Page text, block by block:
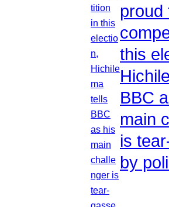
proud
this
BBC
main
is
by